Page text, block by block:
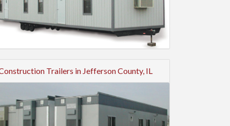
Trailers in Jefferson County, IL